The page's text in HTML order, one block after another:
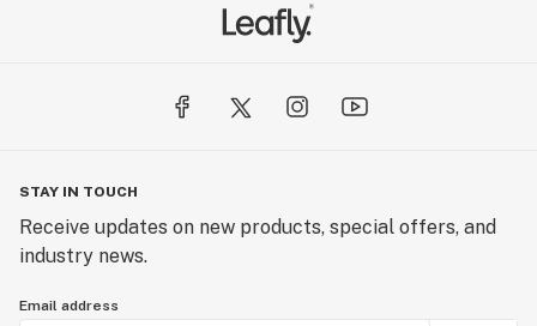
STAY IN TOUCH
Receive updates on new products, special offers, and
industry news.
Email address